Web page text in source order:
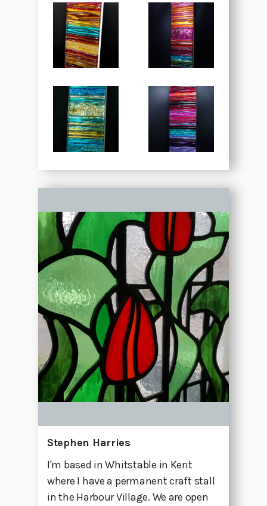
Stephen Harries
I'm based in Whitstable in Kent
where I have a permanent craft stall
in the Harbour Village. We are open